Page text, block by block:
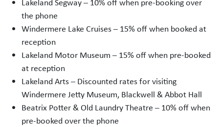
Lakeland Segway – 10% off when pre-booking over
the phone
Windermere Lake Cruises – 15% off when booked at
reception
Lakeland Motor Museum – 15% off when pre-booked
at reception
Lakeland Arts – Discounted rates for visiting
Windermere Jetty Museum, Blackwell & Abbot Hall
Beatrix Potter & Old Laundry Theatre – 10% off when
pre-booked over the phone